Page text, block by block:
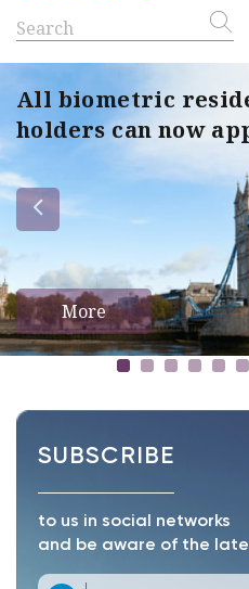
All biometric
holders can now
More
SUBSCRIBE
to us in social networks
and be aware of the